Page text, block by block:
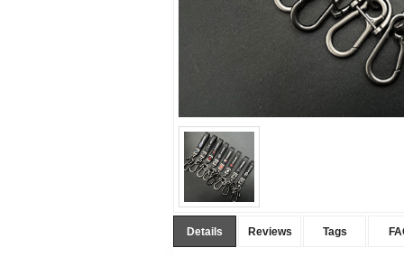
Details Reviews Tags